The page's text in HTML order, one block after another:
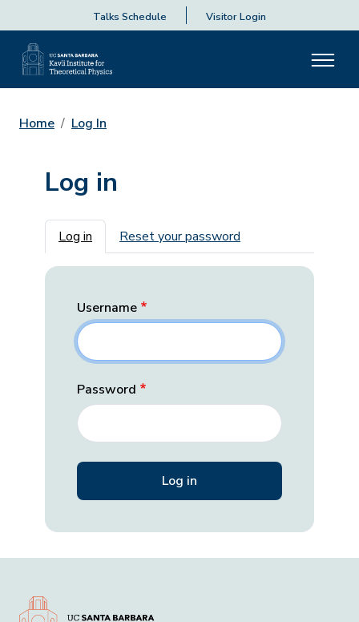
Talks Schedule Visitor Login
Home Log In
Log in
Primary tabs
Log in Reset your password
Username
Password